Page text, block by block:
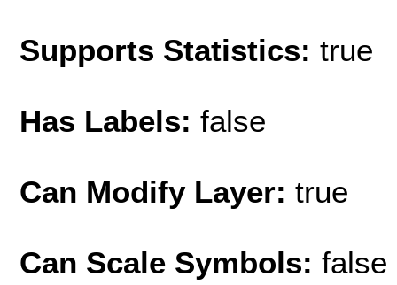
Supports Statistics: true
Has Labels: false
Can Modify Layer: true
Can Scale Symbols: false